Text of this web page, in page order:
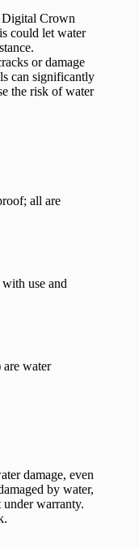
Digital Crown
could let water
or damage
can significantly
the risk of water
all are
use and
are water
damage, even
by water,
warranty.